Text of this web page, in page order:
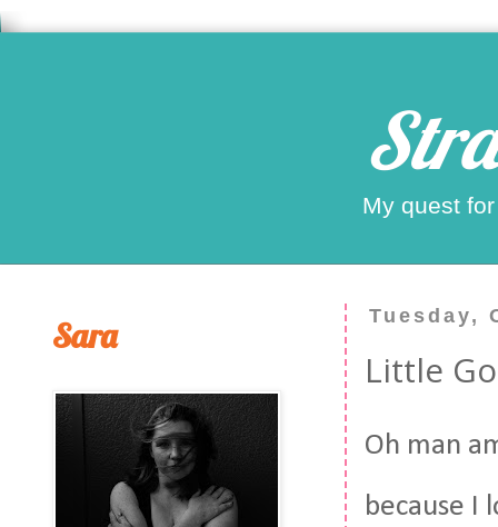
My quest
Tuesday,
Little
Oh man
because I
Sara